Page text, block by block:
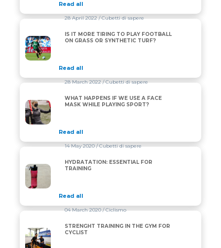
Read all
IS IT MORE TIRING TO PLAY FOOTBALL ON GRASS
28 April 2022/ Cubetti di sapere
IS IT MORE TIRING TO PLAY FOOTBALL
ON GRASS OR SYNTHETIC TURF?
Read all
WHAT HAPPENS IF WE USE A FACE MASK WHILE
28 March 2022/ Cubetti di sapere
WHAT HAPPENS IF WE USE A FACE
MASK WHILE PLAYING SPORT?
Read all
HYDRATATION: ESSENTIAL FOR TRAINING
14 May 2020/ Cubetti di sapere
HYDRATATION: ESSENTIAL FOR
TRAINING
Read all
STRENGHT TRAINING IN THE GYM FOR CYCLIST
04 March 2020/ Ciclismo
STRENGHT TRAINING IN THE GYM FOR
CYCLIST